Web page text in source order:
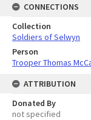
CONNECTIONS
Collection
Soldiers of Selwyn
Person
Trooper Thomas
ATTRIBUTION
Donated By
not specified